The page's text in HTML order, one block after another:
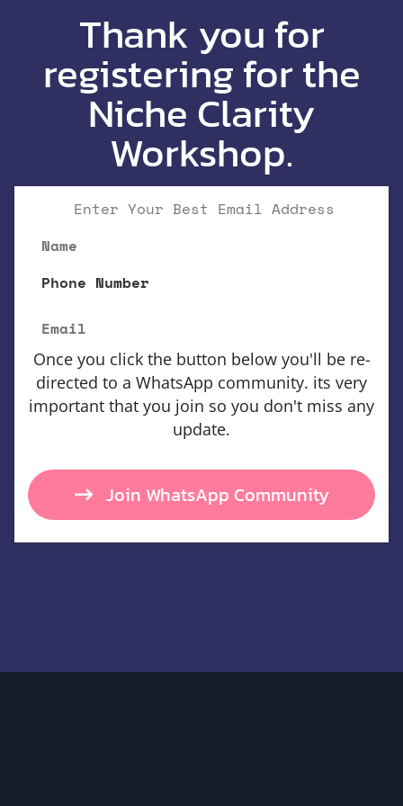
Thank you for
registering for the
Niche Clarity
Workshop.
Enter Your Best Email Address
Name
Phone Number
Email
Once you click the button below you'll be re-
directed to a WhatsApp community. its very
important that you join so you don't miss any
update.
Join WhatsApp Community